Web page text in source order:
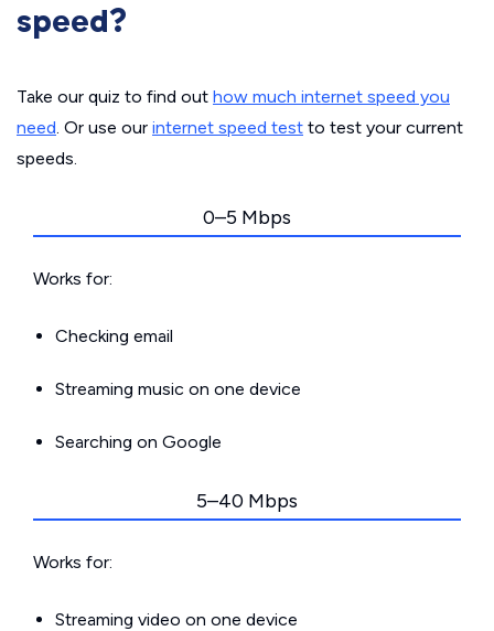
speed?
Take our quiz to find out how much internet speed you
need. Or use our internet speed test to test your current
speeds.
0–5 Mbps
Works for:
Checking email
Streaming music on one device
Searching on Google
5–40 Mbps
Works for:
Streaming video on one device